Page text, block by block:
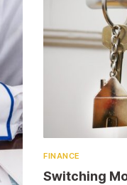
FINANCE
Switching